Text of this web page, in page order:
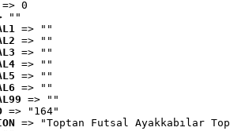
=> 0
""
=> ""
=> ""
=> ""
=> ""
=> ""
=> ""
=> ""
=> "164"
=> "Toptan Futsal Ayakkabılar